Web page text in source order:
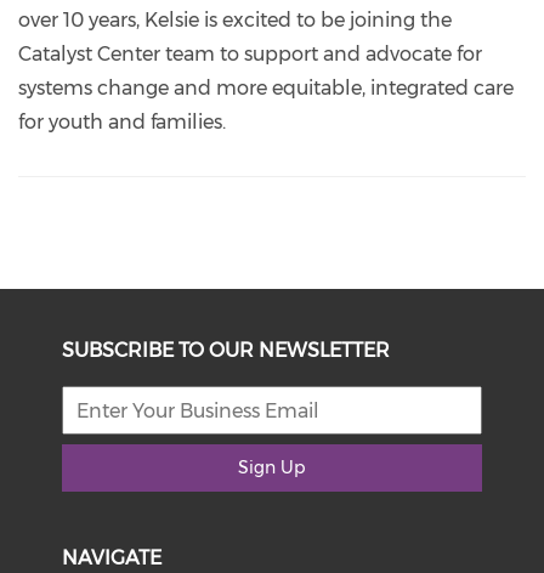
over 10 years, Kelsie is excited to be joining the
Catalyst Center team to support and advocate for
systems change and more equitable, integrated care
for youth and families.
SUBSCRIBE TO OUR NEWSLETTER
Sign Up
NAVIGATE